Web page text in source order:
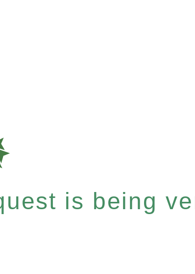
is being